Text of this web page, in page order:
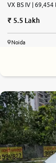
VX BS IV |
5.5 Lakh
Noida